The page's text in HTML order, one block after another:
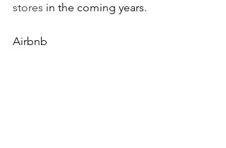
stores in the coming years.
Airbnb